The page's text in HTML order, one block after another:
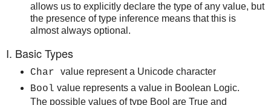
allows us to explicitly declare the type of any value, but
the presence of type inference means that this is
almost always optional.
I. Basic Types
Char value represent a Unicode character
Bool value represents a value in Boolean Logic.
The possible values of type Bool are True and